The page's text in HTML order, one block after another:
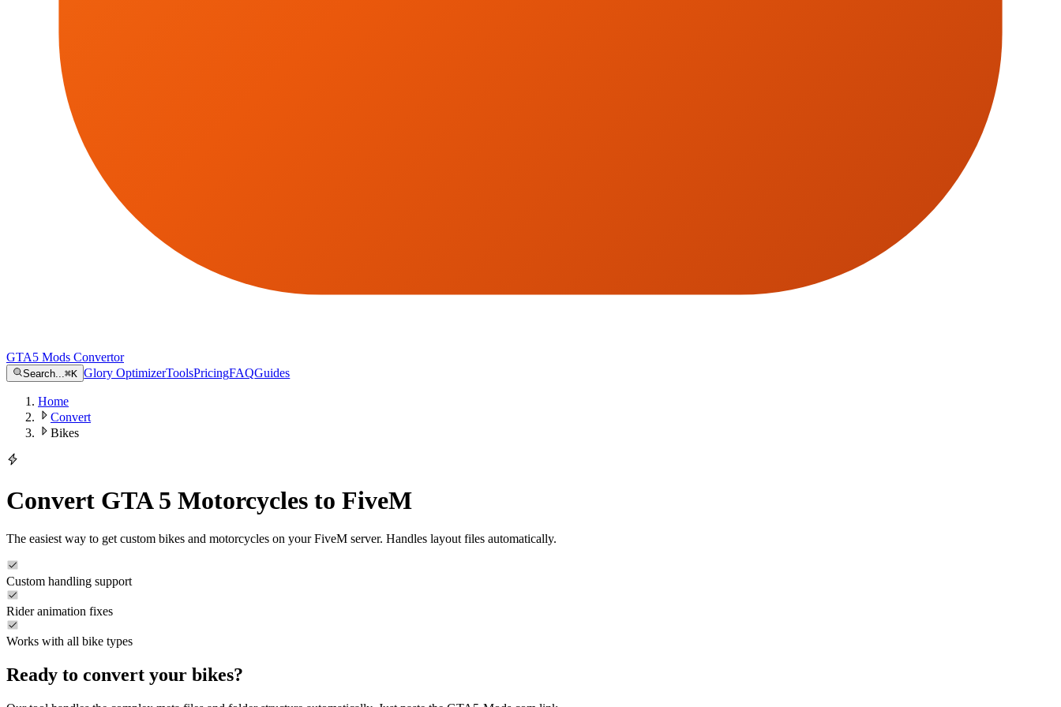
GTA5 Mods Convertor
Search...⌘K Glory OptimizerToolsPricingFAQGuides
Home
Convert
Bikes
Convert GTA 5 Motorcycles to FiveM
The easiest way to get custom bikes and motorcycles on your FiveM server. Handles layout files automatically.
Custom handling support
Rider animation fixes
Works with all bike types
Ready to convert your bikes?